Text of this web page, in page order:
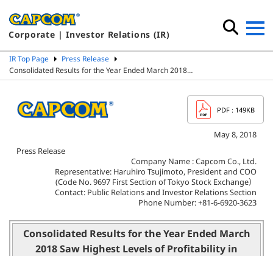
Corporate | Investor Relations (IR)
IR Top Page
Press Release
Consolidated Results for the Year Ended March 2018…
PDF : 149KB
May 8, 2018
Press Release
Company Name : Capcom Co., Ltd.
Representative: Haruhiro Tsujimoto, President and COO
(Code No. 9697 First Section of Tokyo Stock Exchange）
Contact: Public Relations and Investor Relations Section
Phone Number: +81-6-6920-3623
Consolidated Results for the Year Ended March
2018 Saw Highest Levels of Profitability in